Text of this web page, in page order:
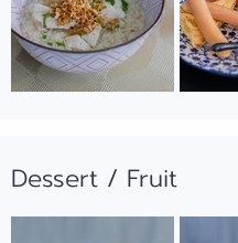
Dessert / Fruit